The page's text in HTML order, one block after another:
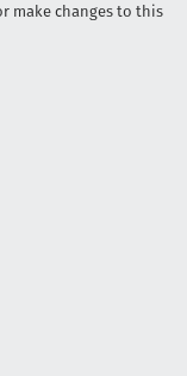
make changes to this